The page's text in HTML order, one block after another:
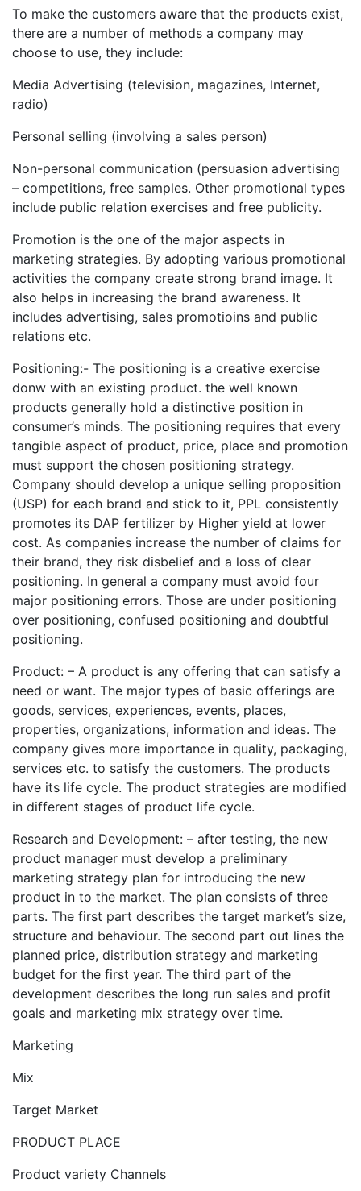
To make the customers aware that the products exist,
there are a number of methods a company may
choose to use, they include:
Media Advertising (television, magazines, Internet,
radio)
Personal selling (involving a sales person)
Non-personal communication (persuasion advertising
– competitions, free samples. Other promotional types
include public relation exercises and free publicity.
Promotion is the one of the major aspects in
marketing strategies. By adopting various promotional
activities the company create strong brand image. It
also helps in increasing the brand awareness. It
includes advertising, sales promotioins and public
relations etc.
Positioning:- The positioning is a creative exercise
donw with an existing product. the well known
products generally hold a distinctive position in
consumer’s minds. The positioning requires that every
tangible aspect of product, price, place and promotion
must support the chosen positioning strategy.
Company should develop a unique selling proposition
(USP) for each brand and stick to it, PPL consistently
promotes its DAP fertilizer by Higher yield at lower
cost. As companies increase the number of claims for
their brand, they risk disbelief and a loss of clear
positioning. In general a company must avoid four
major positioning errors. Those are under positioning
over positioning, confused positioning and doubtful
positioning.
Product: – A product is any offering that can satisfy a
need or want. The major types of basic offerings are
goods, services, experiences, events, places,
properties, organizations, information and ideas. The
company gives more importance in quality, packaging,
services etc. to satisfy the customers. The products
have its life cycle. The product strategies are modified
in different stages of product life cycle.
Research and Development: – after testing, the new
product manager must develop a preliminary
marketing strategy plan for introducing the new
product in to the market. The plan consists of three
parts. The first part describes the target market’s size,
structure and behaviour. The second part out lines the
planned price, distribution strategy and marketing
budget for the first year. The third part of the
development describes the long run sales and profit
goals and marketing mix strategy over time.
Marketing
Mix
Target Market
PRODUCT PLACE
Product variety Channels